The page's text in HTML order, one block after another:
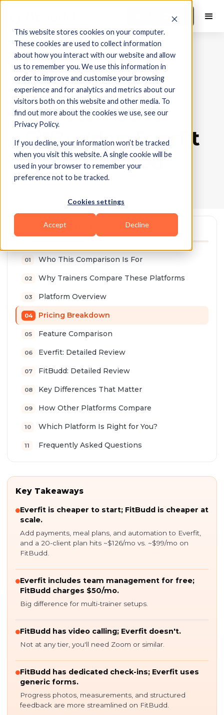
This website stores cookies on your computer.
These cookies are used to collect information
about how you interact with our website and allow
us to remember you. We use this information in
order to improve and customise your browsing
experience and for analytics and metrics about our
visitors both on this website and other media. To
find out more about the cookies we use, see our
Privacy Policy.
If you decline, your information won’t be tracked
when you visit this website. A single cookie will be
used in your browser to remember your
preference not to be tracked.
Cookies settings
Accept Decline
Book a Demo
Best Everfit
Alternative:
FitBudd vs Everfit
Compared
TABLE OF CONTENTS
Who This Comparison Is For
Why Trainers Compare These Platforms
Platform Overview
Pricing Breakdown
Feature Comparison
Everfit: Detailed Review
FitBudd: Detailed Review
Key Differences That Matter
How Other Platforms Compare
Which Platform Is Right for You?
Frequently Asked Questions
Key Takeaways
Everfit is cheaper to start; FitBudd is cheaper at
scale.
Add payments, meal plans, and automation to Everfit,
and a 20-client plan hits ~$126/mo vs. ~$99/mo on
FitBudd.
Everfit includes team management for free;
FitBudd charges $50/mo.
Big difference for multi-trainer setups.
FitBudd has video calling; Everfit doesn't.
Not at any tier, you'll need Zoom or similar.
FitBudd has dedicated check-ins; Everfit uses
generic forms.
Progress photos, measurements, and structured
feedback are more streamlined on FitBudd.